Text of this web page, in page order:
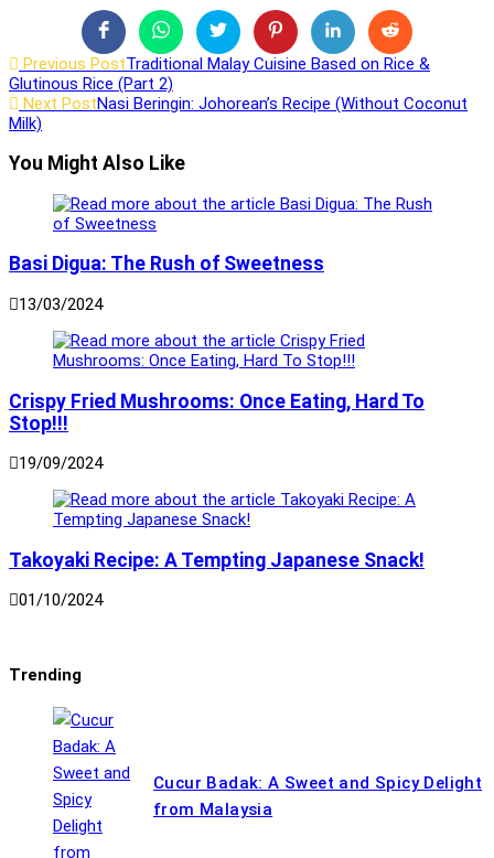
this
content
Opens
in
a
new
window
Opens
in
a
new
window
Opens
in
a
window
Opens
in
a
window
Opens
in
a
window
Opens
in
a
window
Read
more
articles
Previous PostTraditional Malay Cuisine Based on Rice &
Glutinous Rice (Part 2)
Next PostNasi Beringin: Johorean’s Recipe (Without Coconut
Milk)
You Might Also Like
Basi Digua: The Rush of Sweetness
13/03/2024
Crispy Fried Mushrooms: Once Eating, Hard To
Stop!!!
19/09/2024
Takoyaki Recipe: A Tempting Japanese Snack!
01/10/2024
Trending
Cucur Badak: A Sweet and Spicy Delight
from Malaysia